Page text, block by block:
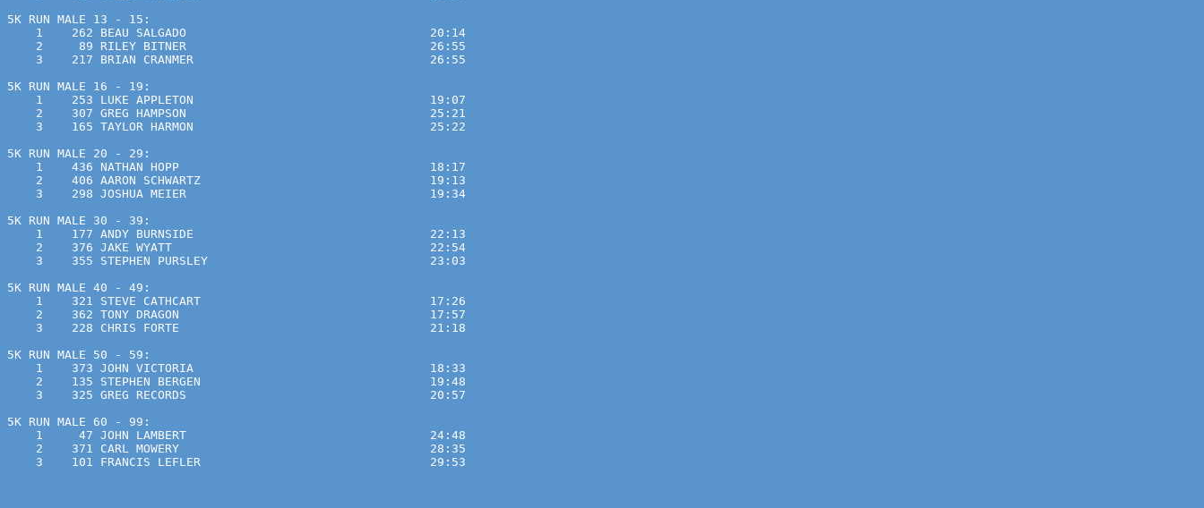
5K RUN MALE 13 - 15:
    1    262 BEAU SALGADO                                  20:14
    2     89 RILEY BITNER                                  26:55
    3    217 BRIAN CRANMER                                 26:55
5K RUN MALE 16 - 19:
    1    253 LUKE APPLETON                                 19:07
    2    307 GREG HAMPSON                                  25:21
    3    165 TAYLOR HARMON                                 25:22
5K RUN MALE 20 - 29:
    1    436 NATHAN HOPP                                   18:17
    2    406 AARON SCHWARTZ                                19:13
    3    298 JOSHUA MEIER                                  19:34
5K RUN MALE 30 - 39:
    1    177 ANDY BURNSIDE                                 22:13
    2    376 JAKE WYATT                                    22:54
    3    355 STEPHEN PURSLEY                               23:03
5K RUN MALE 40 - 49:
    1    321 STEVE CATHCART                                17:26
    2    362 TONY DRAGON                                   17:57
    3    228 CHRIS FORTE                                   21:18
5K RUN MALE 50 - 59:
    1    373 JOHN VICTORIA                                 18:33
    2    135 STEPHEN BERGEN                                19:48
    3    325 GREG RECORDS                                  20:57
5K RUN MALE 60 - 99:
    1     47 JOHN LAMBERT                                  24:48
    2    371 CARL MOWERY                                   28:35
    3    101 FRANCIS LEFLER                                29:53